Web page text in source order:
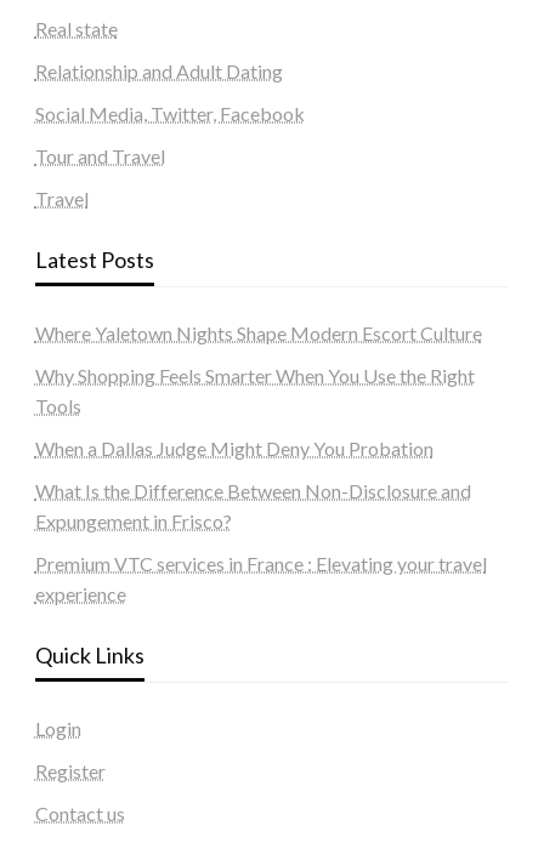
Real state
Relationship and Adult Dating
Social Media, Twitter, Facebook
Tour and Travel
Travel
Latest Posts
Where Yaletown Nights Shape Modern Escort Culture
Why Shopping Feels Smarter When You Use the Right
Tools
When a Dallas Judge Might Deny You Probation
What Is the Difference Between Non-Disclosure and
Expungement in Frisco?
Premium VTC services in France : Elevating your travel
experience
Quick Links
Login
Register
Contact us